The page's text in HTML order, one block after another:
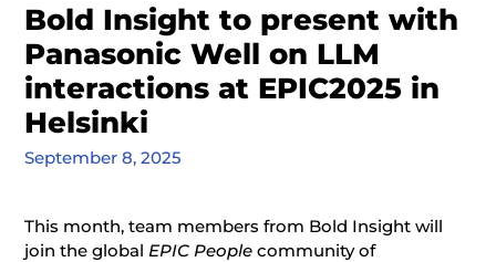
Bold Insight to present with
Panasonic Well on LLM
interactions at EPIC2025 in
Helsinki
September 8, 2025
This month, team members from Bold Insight will
join the global EPIC Peoplecommunity of